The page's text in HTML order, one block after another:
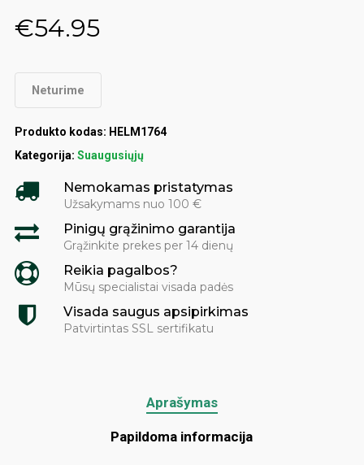
€54.95
Neturime
Produkto kodas: HELM1764
Kategorija: Suaugusiųjų
Nemokamas pristatymas
Užsakymams nuo 100 €
Pinigų grąžinimo garantija
Grąžinkite prekes per 14 dienų
Reikia pagalbos?
Mūsų specialistai visada padės
Visada saugus apsipirkimas
Patvirtintas SSL sertifikatu
Aprašymas
Papildoma informacija